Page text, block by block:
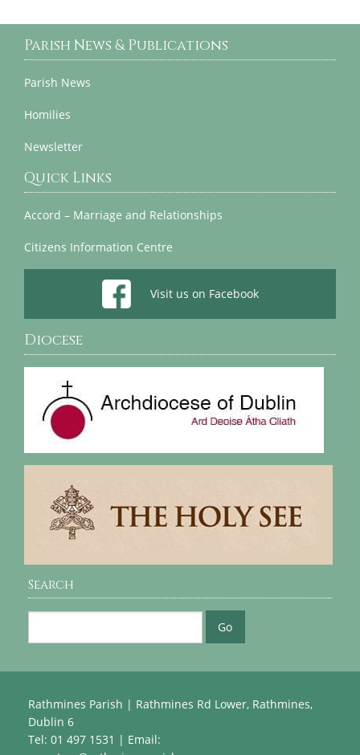
Parish News & Publications
Parish News
Homilies
Newsletter
Quick Links
Accord – Marriage and Relationships
Citizens Information Centre
Visit us on Facebook
Diocese
Search
Rathmines Parish | Rathmines Rd Lower, Rathmines,
Dublin 6
Tel: 01 497 1531 | Email: